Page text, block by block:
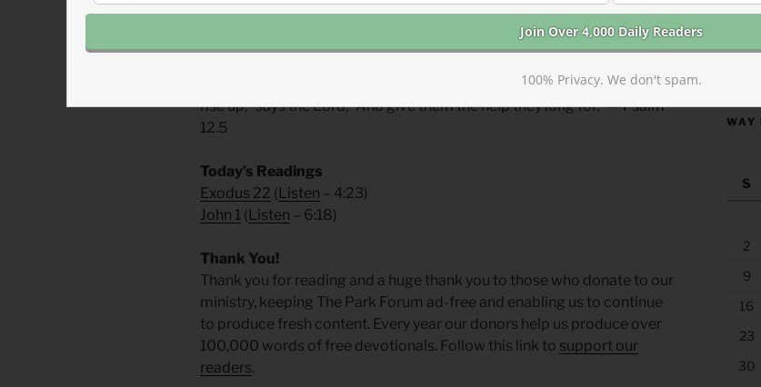
around the world, Dr. Tony Cupit, Editor.
“Because the needy are oppressed, and the poor cry out in misery, I will
rise up,” says the Lord, “And give them the help they long for.” — Psalm
12.5
Today’s Readings
Exodus 22 ( Listen – 4:23)
John 1 ( Listen – 6:18)
Thank You!
Thank you for reading and a huge thank you to those who donate to our
ministry, keeping The Park Forum ad-free and enabling us to continue
to produce fresh content. Every year our donors help us produce over
100,000 words of free devotionals. Follow this link to support our
readers.
WAY
S
2
9
16
23
30
100% Privacy. We don't spam.